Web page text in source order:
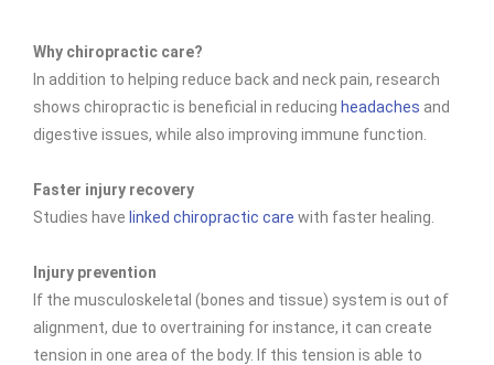
Why chiropractic care?
In addition to helping reduce back and neck pain, research
shows chiropractic is beneficial in reducing headaches and
digestive issues, while also improving immune function.
Faster injury recovery
Studies have linked chiropractic care with faster healing.
Injury prevention
If the musculoskeletal (bones and tissue) system is out of
alignment, due to overtraining for instance, it can create
tension in one area of the body. If this tension is able to